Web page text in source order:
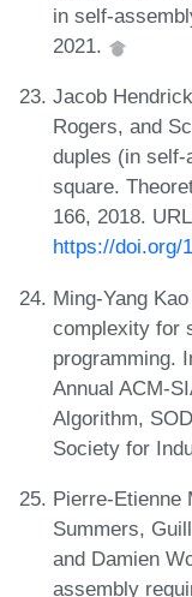
in self-
2021.
Jacob
Rogers, and
duples (in self-
square.
166, 2018.
https://doi.org/
Ming-Yang
complexity for
programming.
Annual ACM-
Algorithm,
Society for
Pierre-Etienne
Summers,
and Damien
assembly